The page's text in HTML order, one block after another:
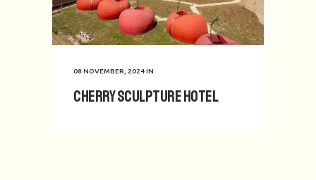
08 NOVEMBER, 2024IN
Cherry Sculpture Hotel